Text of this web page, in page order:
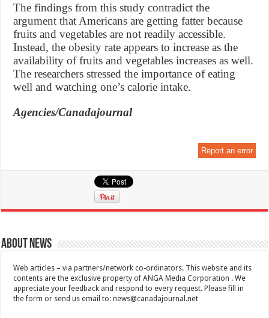
The findings from this study contradict the
argument that Americans are getting fatter because
fruits and vegetables are not readily accessible.
Instead, the obesity rate appears to increase as the
availability of fruits and vegetables increases as well.
The researchers stressed the importance of eating
well and watching one’s calorie intake.
Agencies/Canadajournal
Report an error
About News
Web articles – via partners/network co-ordinators. This website and its
contents are the exclusive property of ANGA Media Corporation . We
appreciate your feedback and respond to every request. Please fill in
the form or send us email to:news@canadajournal.net